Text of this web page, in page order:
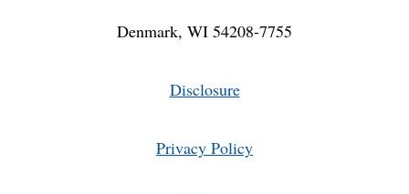
Denmark, WI 54208-7755
Disclosure
Privacy Policy